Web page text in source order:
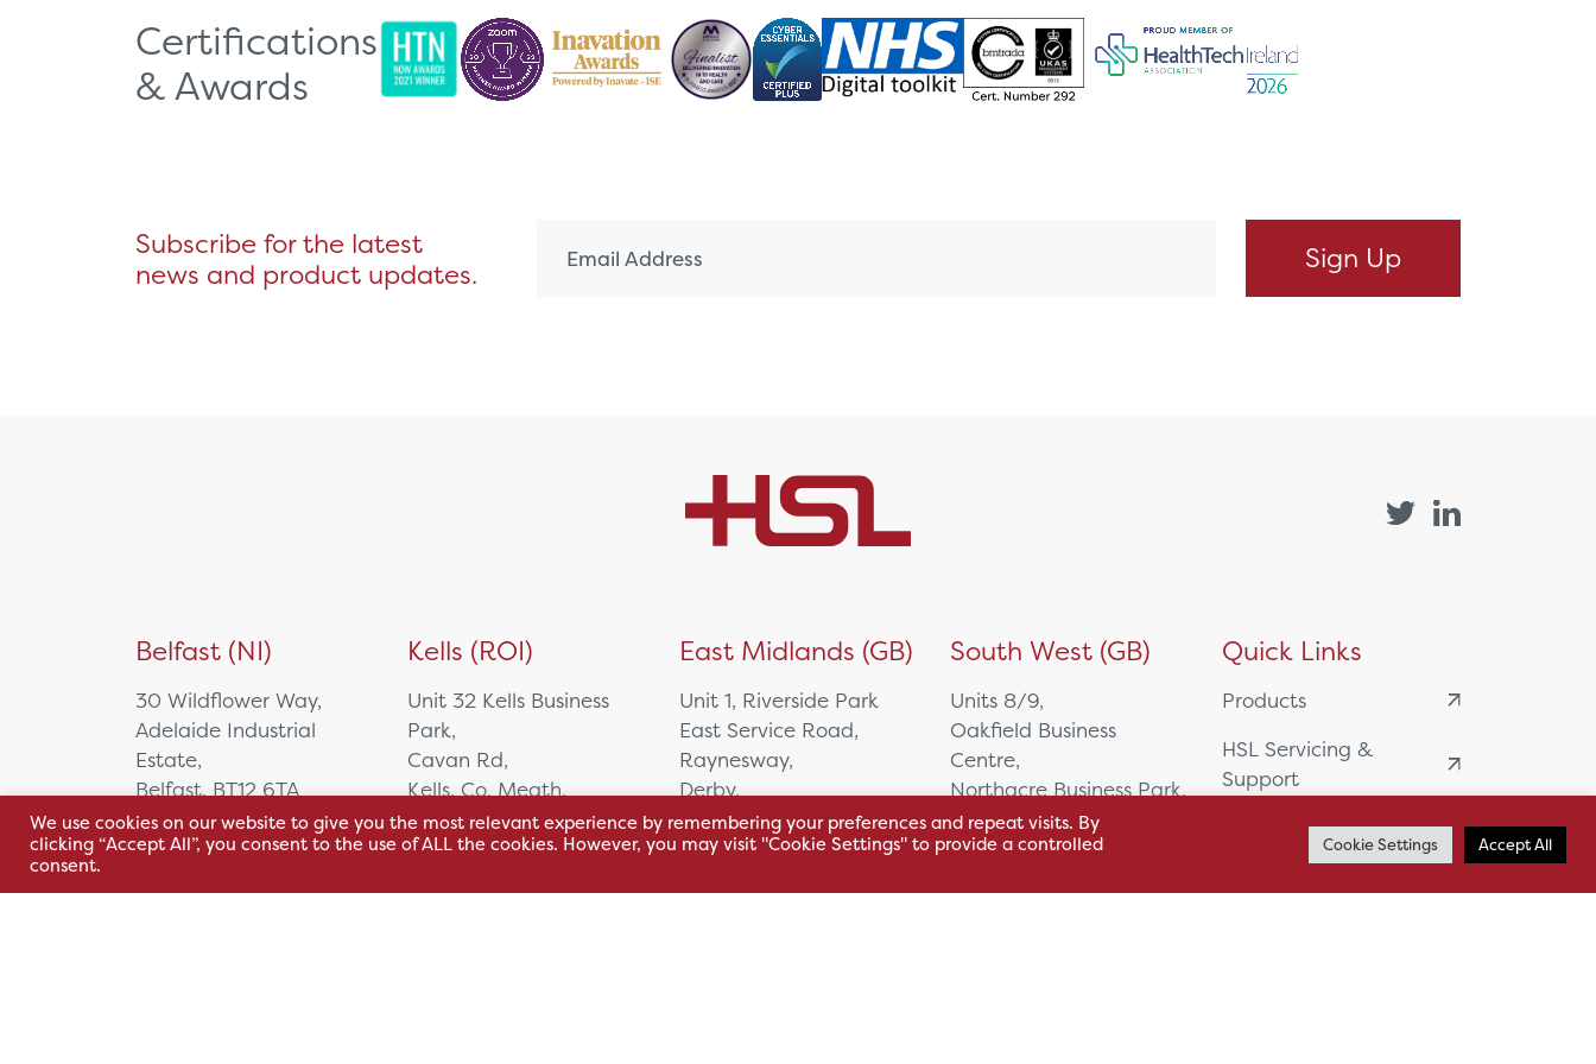
Certifications
& Awards
Subscribe for the latest
news and product updates.
Belfast (NI)
30 Wildflower Way,
Adelaide Industrial
Estate,
Belfast, BT12 6TA
+44 2890 381 481
sales@hsl.ie
Kells (ROI)
Unit 32 Kells Business
Park,
Cavan Rd,
Kells, Co. Meath,
A82 E972
East Midlands (GB)
Unit 1, Riverside Park
East Service Road,
Raynesway,
Derby,
DE21 7RW
South West (GB)
Units 8/9,
Oakfield Business
Centre,
Northacre Business Park,
Westbury
Wiltshire, BA13 4WF
+44 1225 461 985
Quick Links
Products
HSL Servicing &
Support
Our Partners
We use cookies on our website to give you the most relevant experience by remembering your preferences and repeat visits. By
clicking “Accept All”, you consent to the use of ALL the cookies. However, you may visit "Cookie Settings" to provide a controlled
consent.
Cookie Settings Accept All